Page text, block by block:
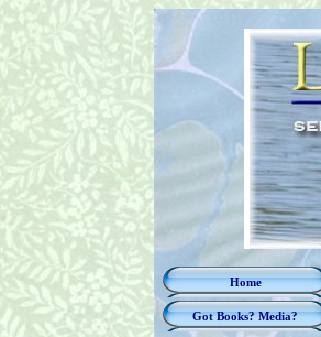
Home
Got Books? Media?